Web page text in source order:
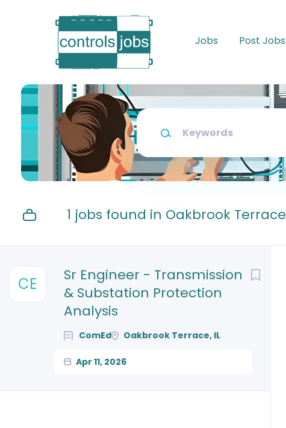
Jobs Post Jobs
Keywords
1 jobs found in Oakbrook Terrace
CE
Sr Engineer - Transmission
& Substation Protection
Analysis
ComEd Oakbrook Terrace, IL
Apr 11, 2026